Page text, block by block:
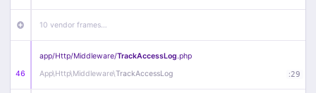
10 vendor frames…
46
app/Http/Middleware/TrackAccessLog.php
App\Http\Middleware\TrackAccessLog :29